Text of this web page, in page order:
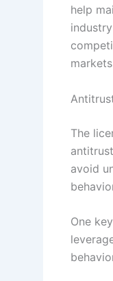
help
The
avoid
One